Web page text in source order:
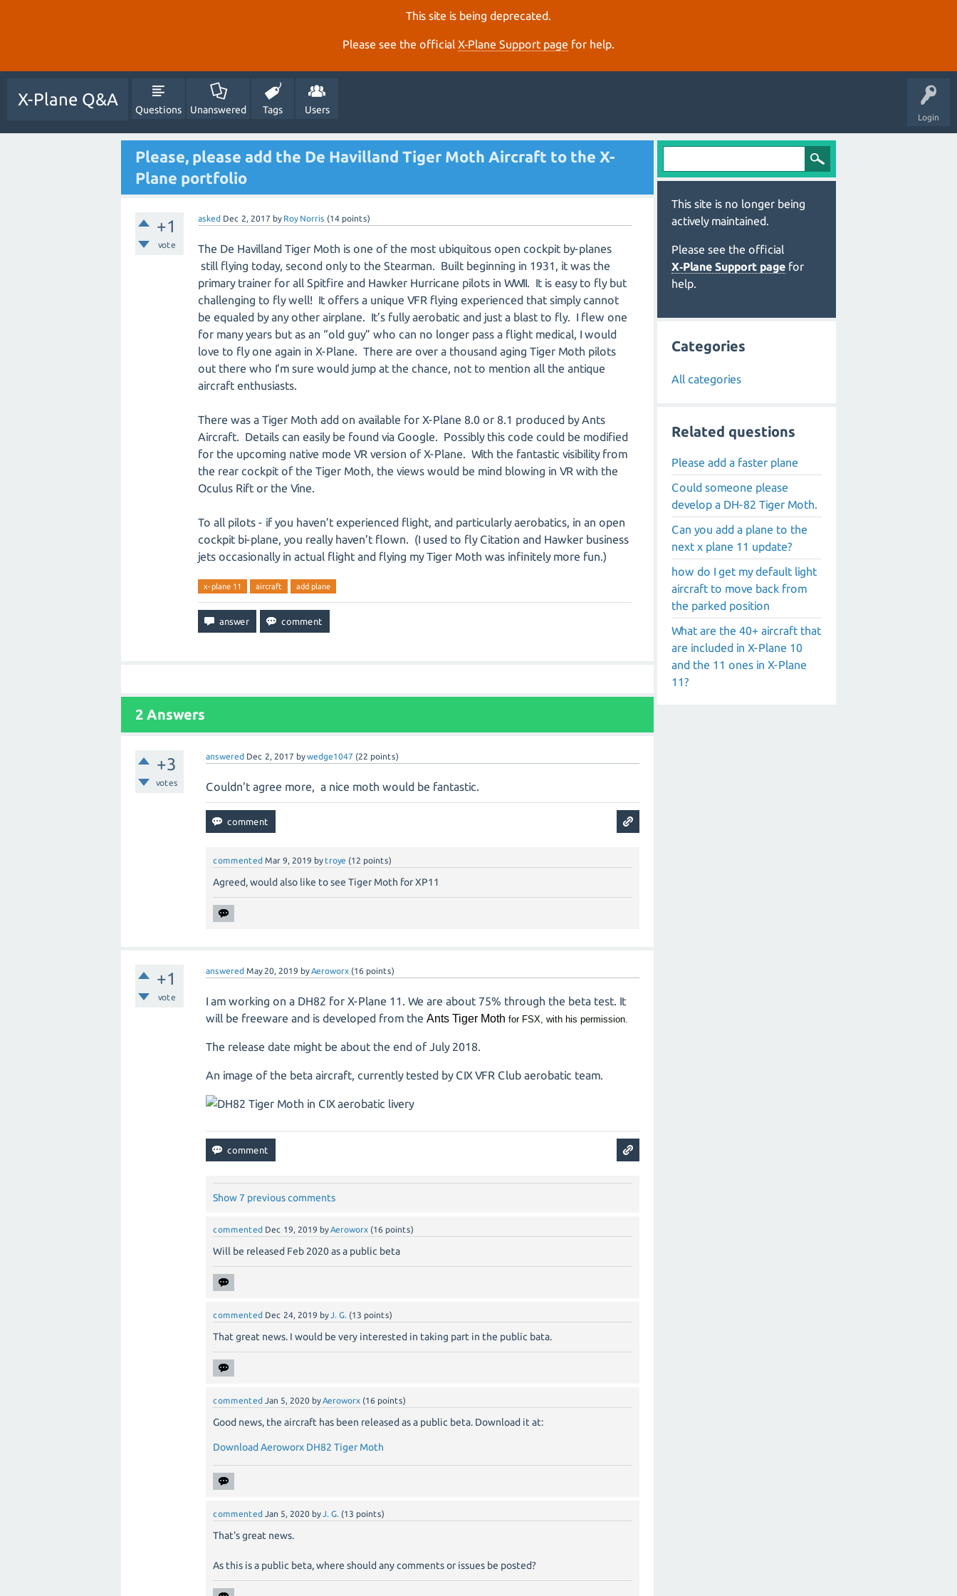
This site is being deprecated.
Please see the official X‑Plane Support page for help.
Login
X-Plane Q&A
Questions Unanswered Tags Users
Please, please add the De Havilland Tiger Moth Aircraft to the X-
Plane portfolio
+1
vote
asked Dec 2, 2017 by Roy Norris (14 points)
The De Havilland Tiger Moth is one of the most ubiquitous open cockpit by-planes
still flying today, second only to the Stearman. Built beginning in 1931, it was the
primary trainer for all Spitfire and Hawker Hurricane pilots in WWII. It is easy to fly but
challenging to fly well! It offers a unique VFR flying experienced that simply cannot
be equaled by any other airplane. It’s fully aerobatic and just a blast to fly. I flew one
for many years but as an “old guy” who can no longer pass a flight medical, I would
love to fly one again in X-Plane. There are over a thousand aging Tiger Moth pilots
out there who I’m sure would jump at the chance, not to mention all the antique
aircraft enthusiasts.
There was a Tiger Moth add on available for X-Plane 8.0 or 8.1 produced by Ants
Aircraft. Details can easily be found via Google. Possibly this code could be modified
for the upcoming native mode VR version of X-Plane. With the fantastic visibility from
the rear cockpit of the Tiger Moth, the views would be mind blowing in VR with the
Oculus Rift or the Vine.
To all pilots - if you haven’t experienced flight, and particularly aerobatics, in an open
cockpit bi-plane, you really haven’t flown. (I used to fly Citation and Hawker business
jets occasionally in actual flight and flying my Tiger Moth was infinitely more fun.)
x-plane 11 aircraft add plane
2 Answers
+3
votes
answered Dec 2, 2017 bywedge1047 (22 points)
Couldn't agree more, a nice moth would be fantastic.
commented Mar 9, 2019 by troye (12 points)
Agreed, would also like to see Tiger Moth for XP11
+1
vote
answered May 20, 2019 byAeroworx (16 points)
I am working on a DH82 for X-Plane 11. We are about 75% through the beta test. It
will be freeware and is developed from theAnts Tiger Moth for FSX, with his permission.
The release date might be about the end of July 2018.
An image of the beta aircraft, currently tested by CIX VFR Club aerobatic team.
Show 7 previous comments
commented Dec 19, 2019 byAeroworx (16 points)
Will be released Feb 2020 as a public beta
commented Dec 24, 2019 byJ. G. (13 points)
That great news. I would be very interested in taking part in the public bata.
commented Jan 5, 2020 byAeroworx (16 points)
Good news, the aircraft has been released as a public beta. Download it at:
Download Aeroworx DH82 Tiger Moth
commented Jan 5, 2020 byJ. G. (13 points)
That's great news.
As this is a public beta, where should any comments or issues be posted?
This site is no longer being
actively maintained.
Please see the official
X‑Plane Support page for
help.
Categories
All categories
Related questions
Please add a faster plane
Could someone please
develop a DH-82 Tiger Moth.
Can you add a plane to the
next x plane 11 update?
how do I get my default light
aircraft to move back from
the parked position
What are the 40+ aircraft that
are included in X-Plane 10
and the 11 ones in X-Plane
11?